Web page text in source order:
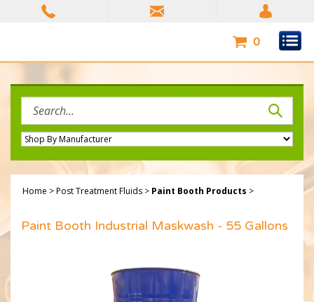
0
site:
Home >Post Treatment Fluids > Paint Booth Products >
Paint Booth Industrial Maskwash - 55 Gallons